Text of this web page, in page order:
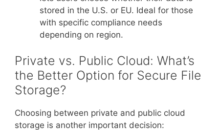
stored in the U.S. or EU. Ideal for those
with specific compliance needs
depending on region.
Private vs. Public Cloud: What’s
the Better Option for Secure File
Storage?
Choosing between private and public cloud
storage is another important decision: